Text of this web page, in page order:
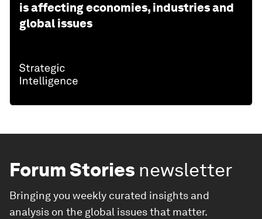
is affecting economies, industries and
global issues
Forum Stories newsletter
Bringing you weekly curated insights and
analysis on the global issues that matter.